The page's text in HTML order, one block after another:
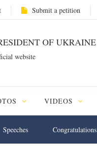
Submit a petition
OF UKRAINE
website
VIDEOS
Speeches Congratulations